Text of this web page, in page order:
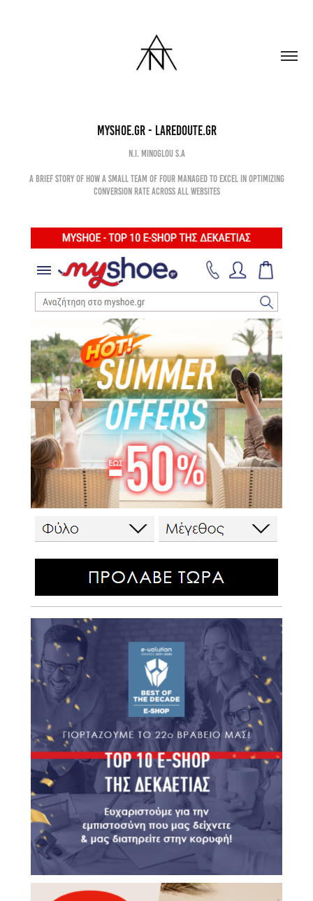
MyShoe.gr - LaRedoute.gr
N.I. Minoglou s.a
A brief story of how a small team of four managed to excel in optimizing
conversion rate across all websites